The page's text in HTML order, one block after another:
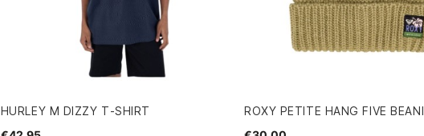
HURLEY M DIZZY T-SHIRT
ROXY PETITE HANG FIVE